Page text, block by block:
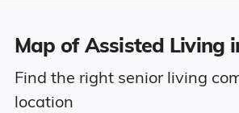
Map of Assisted Living
Find the right senior living
location